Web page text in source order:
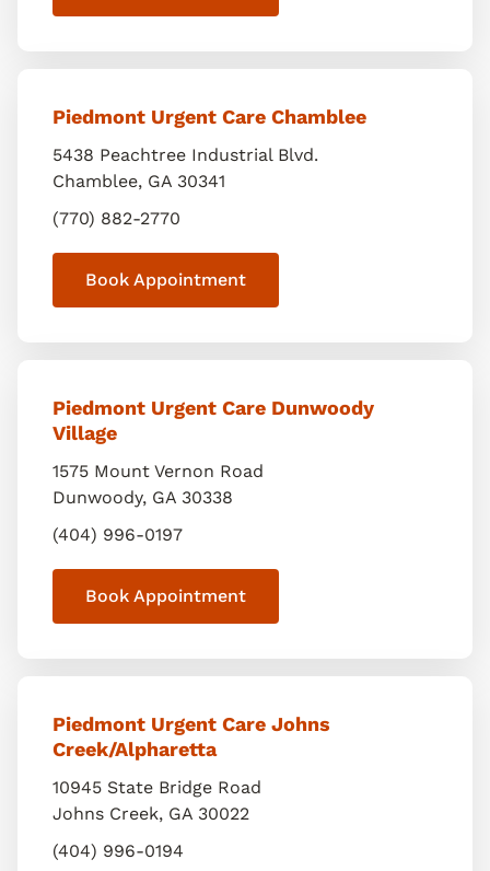
Piedmont Urgent Care Chamblee
5438 Peachtree Industrial Blvd.
Chamblee, GA 30341
(770) 882-2770
Book Appointment
Piedmont Urgent Care Dunwoody
Village
1575 Mount Vernon Road
Dunwoody, GA 30338
(404) 996-0197
Book Appointment
Piedmont Urgent Care Johns
Creek/Alpharetta
10945 State Bridge Road
Johns Creek, GA 30022
(404) 996-0194